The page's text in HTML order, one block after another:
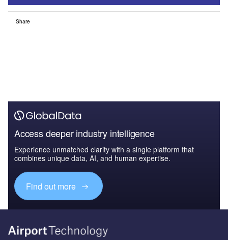
Share
Access deeper industry intelligence
Experience unmatched clarity with a single platform that
combines unique data, AI, and human expertise.
Find out more